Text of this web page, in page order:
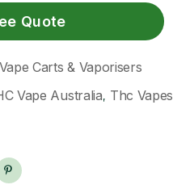
Quote
Vape Carts & Vaporisers
Vape Australia, Thc Vapes